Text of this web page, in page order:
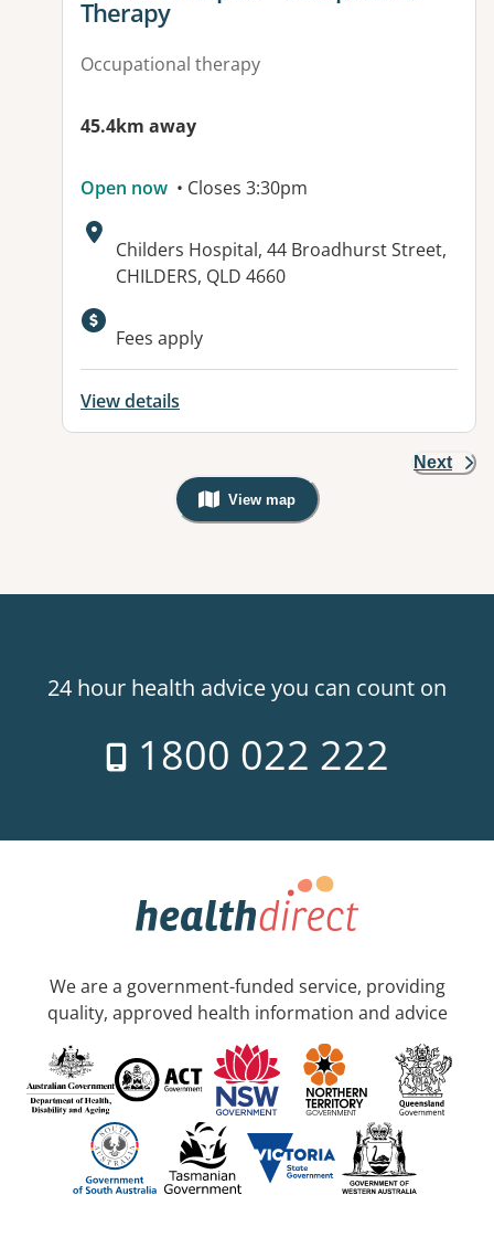
Therapy
Occupational therapy
45.4km away
Open now • Closes 3:30pm
Address:
Childers Hospital, 44 Broadhurst Street,
CHILDERS, QLD 4660
Available facilities:
Fees apply
View details
Next
View map
, Warning: Googles Map view is
24 hour health advice you can count on
1800 022 222
We are a government-funded service, providing
quality, approved health information and advice